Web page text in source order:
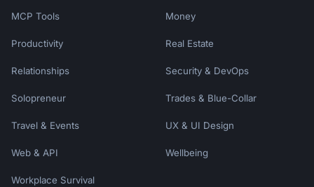
MCP Tools Money
Productivity Real Estate
Relationships Security & DevOps
Solopreneur Trades & Blue-Collar
Travel & Events UX & UI Design
Web & API Wellbeing
Workplace Survival